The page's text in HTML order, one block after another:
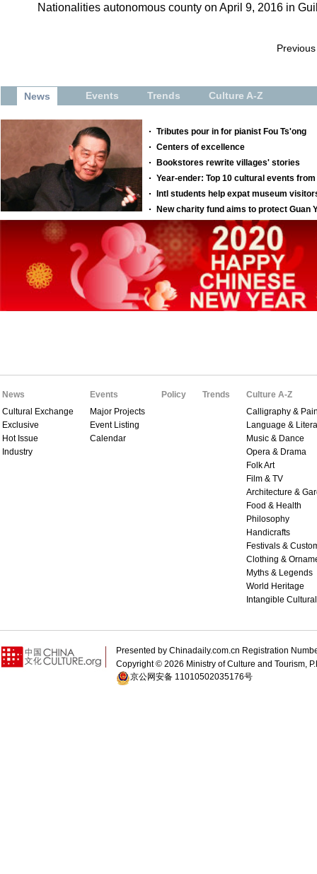
Nationalities autonomous county on April 9, 2016 in
Previous
News
Cultural Exchange
Exclusive
Hot Issue
Industry
Events
Major Projects
Event Listing
Calendar
Policy Trends
Culture A-Z
Calligraphy &
Language &
Music & Dance
Opera & Drama
Folk Art
Film & TV
Architecture &
Food & Health
Philosophy
Handicrafts
Festivals &
Clothing &
Myths & Legends
World Heritage
Intangible
Presented by Chinadaily.com.cn Registration
Copyright © 2026 Ministry of Culture and Tourism,
京公网安备 11010502035176号